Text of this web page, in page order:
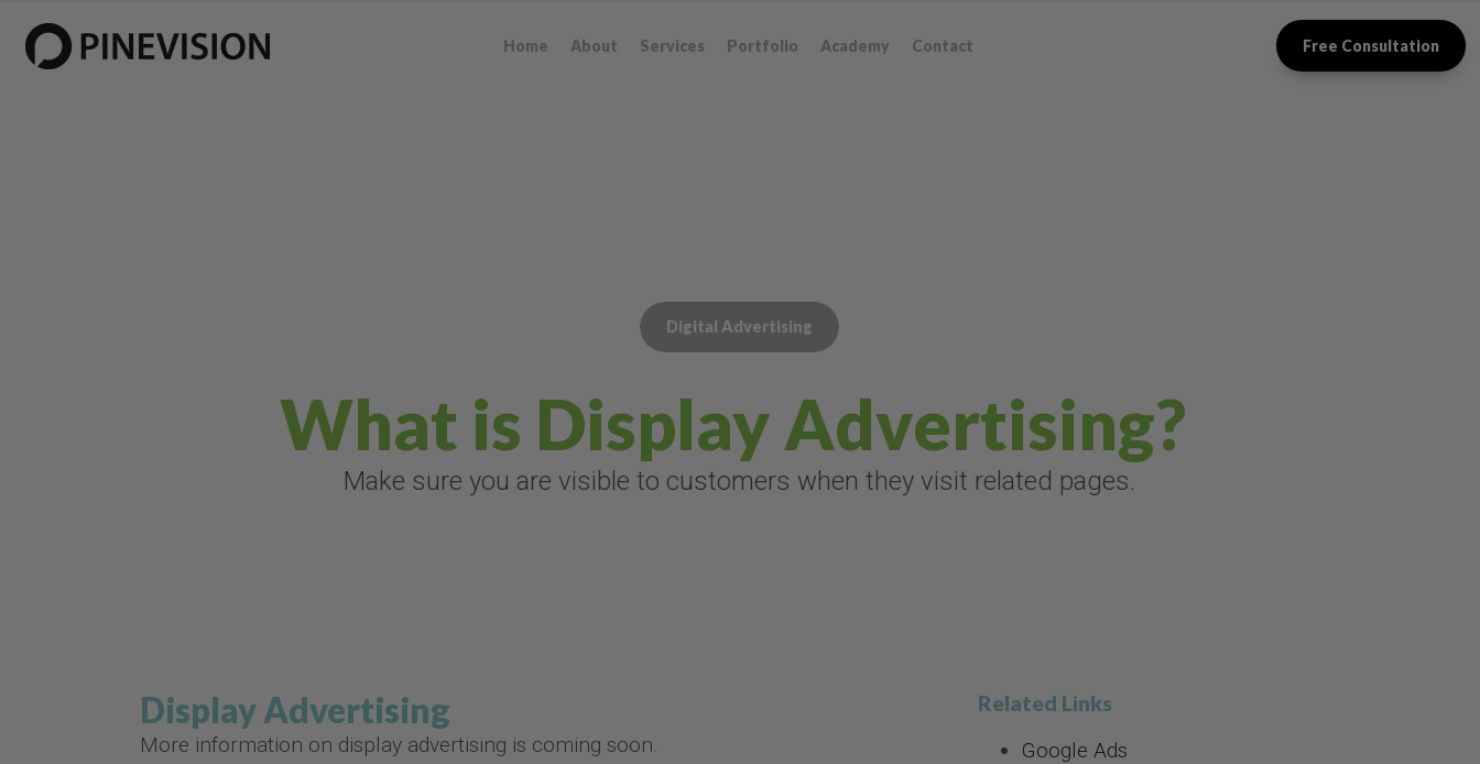
Home About Services Portfolio Academy Contact Free Consultation
Digital Advertising
What is Display Advertising?
Make sure you are visible to customers when they visit related pages.
Display Advertising
More information on display advertising is coming soon.
Related Links
Google Ads